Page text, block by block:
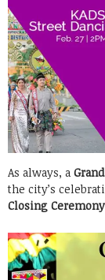
As always, a
the city’s
Closing Ceremony